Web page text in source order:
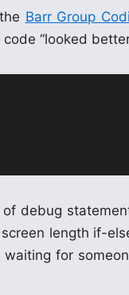
Barr Group
“looked
debug
length if-
waiting for